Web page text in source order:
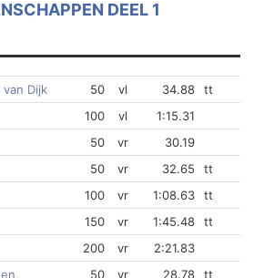
DEEL 1
Dijk 50 vl 34.88
tt
100
vl
1:15.31
50
vr
30.19
50
vr 32.65
tt
100
vr 1:08.63
tt
150
vr 1:45.48
tt
200
vr
2:21.83
50 vr 28.78 tt